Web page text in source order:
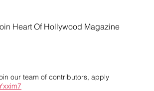
Heart Of Hollywood Magazine
our team of contributors, apply